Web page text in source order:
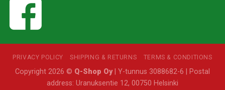
PRIVACY POLICY SHIPPING & RETURNS TERMS & CONDITIONS
Copyright 2026 © Q-Shop Oy| Y-tunnus 3088682-6 | Postal
address: Uranuksentie 12, 00750 Helsinki